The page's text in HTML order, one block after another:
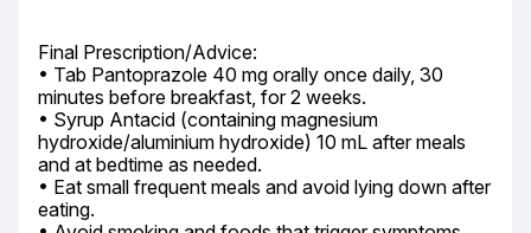
Final Prescription/Advice:
• Tab Pantoprazole 40 mg orally once daily, 30
minutes before breakfast, for 2 weeks.
• Syrup Antacid (containing magnesium
hydroxide/aluminium hydroxide) 10 mL after meals
and at bedtime as needed.
• Eat small frequent meals and avoid lying down after
eating.